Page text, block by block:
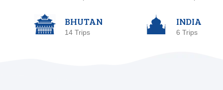
BHUTAN
14 Trips
INDIA
6 Trips